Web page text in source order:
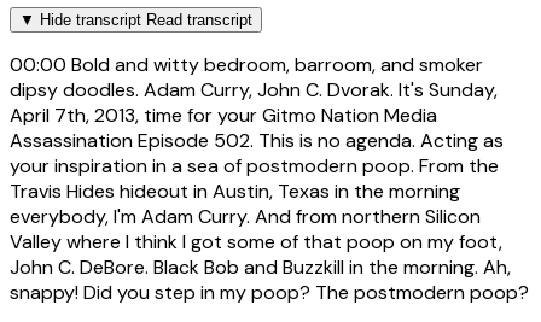
▼ Hide transcript Read transcript
00:00 Bold and witty bedroom, barroom, and smoker
dipsy doodles. Adam Curry, John C. Dvorak. It's Sunday,
April 7th, 2013, time for your Gitmo Nation Media
Assassination Episode 502. This is no agenda. Acting as
your inspiration in a sea of postmodern poop. From the
Travis Hides hideout in Austin, Texas in the morning
everybody, I'm Adam Curry. And from northern Silicon
Valley where I think I got some of that poop on my foot,
John C. DeBore. Black Bob and Buzzkill in the morning. Ah,
snappy! Did you step in my poop? The postmodern poop?